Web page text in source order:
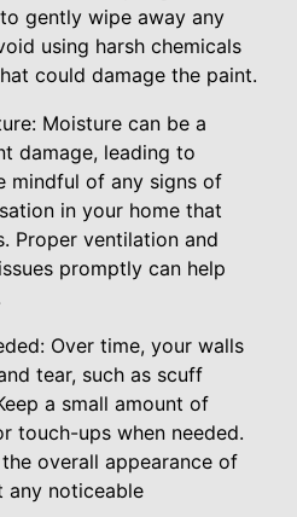
gently wipe away any
using harsh chemicals
could damage the paint.
Moisture can be a
damage, leading to
mindful of any signs of
in your home that
Proper ventilation and
promptly can help
Over time, your walls
tear, such as scuff
a small amount of
touch-ups when needed.
overall appearance of
any noticeable